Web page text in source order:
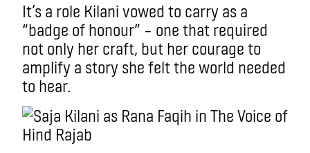
It’s a role Kilani vowed to carry as a
“badge of honour” – one that required
not only her craft, but her courage to
amplify a story she felt the world needed
to hear.